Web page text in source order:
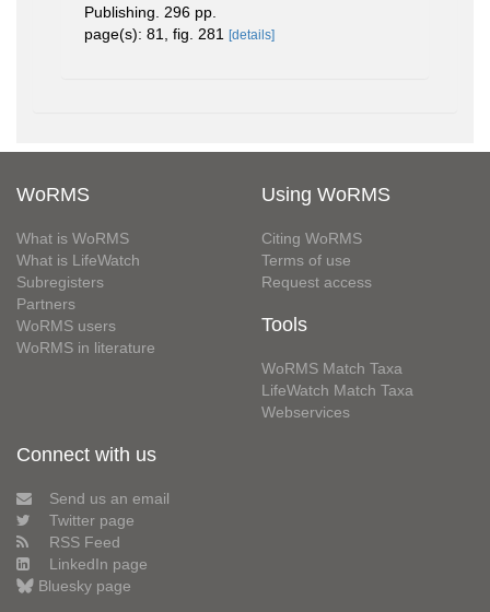
Publishing. 296 pp.
page(s): 81, fig. 281 [details]
WoRMS
What is WoRMS
What is LifeWatch
Subregisters
Partners
WoRMS users
WoRMS in literature
Using WoRMS
Citing WoRMS
Terms of use
Request access
Tools
WoRMS Match Taxa
LifeWatch Match Taxa
Webservices
Connect with us
Send us an email
Twitter page
RSS Feed
LinkedIn page
Bluesky page